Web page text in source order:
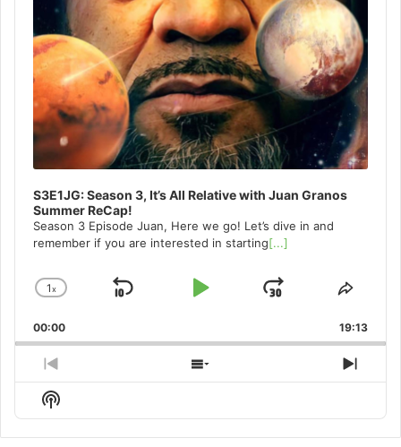
S3E1JG: Season 3, It’s All Relative with Juan Granos
Summer ReCap!
Season 3 Episode Juan, Here we go! Let’s dive in and
remember if you are interested in starting[...]
Change
Rate
1x
Skip
Play
Jump
Forward
Share
00:00 19:13
Previous
Episode
Show
Episodes
Next
Show
Podcast
Information